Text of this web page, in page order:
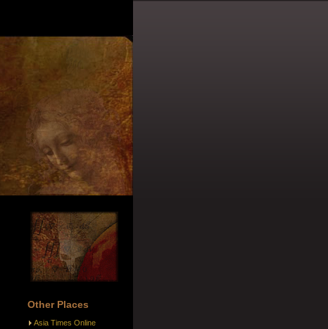
Other Places
Asia Times Online